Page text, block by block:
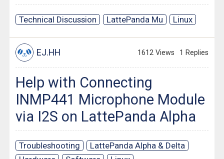
Technical Discussion LattePanda Mu Linux
EJ.HH 1612 Views 1 Replies
Help with Connecting
INMP441 Microphone Module
via I2S on LattePanda Alpha
Troubleshooting
LattePanda Alpha & Delta